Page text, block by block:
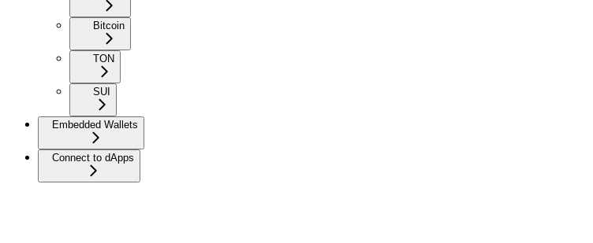
Bitcoin
TON
SUI
Embedded Wallets
Connect to dApps